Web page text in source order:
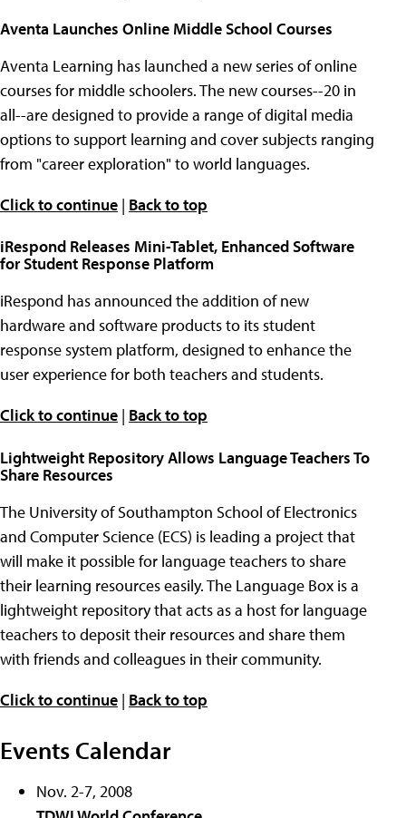
Aventa Launches Online Middle School Courses
Aventa Learning has launched a new series of online
courses for middle schoolers. The new courses--20 in
all--are designed to provide a range of digital media
options to support learning and cover subjects ranging
from "career exploration" to world languages.
Click to continue | Back to top
iRespond Releases Mini-Tablet, Enhanced Software
for Student Response Platform
iRespond has announced the addition of new
hardware and software products to its student
response system platform, designed to enhance the
user experience for both teachers and students.
Click to continue | Back to top
Lightweight Repository Allows Language Teachers To
Share Resources
The University of Southampton School of Electronics
and Computer Science (ECS) is leading a project that
will make it possible for language teachers to share
their learning resources easily. The Language Box is a
lightweight repository that acts as a host for language
teachers to deposit their resources and share them
with friends and colleagues in their community.
Click to continue | Back to top
Events Calendar
Nov. 2-7, 2008